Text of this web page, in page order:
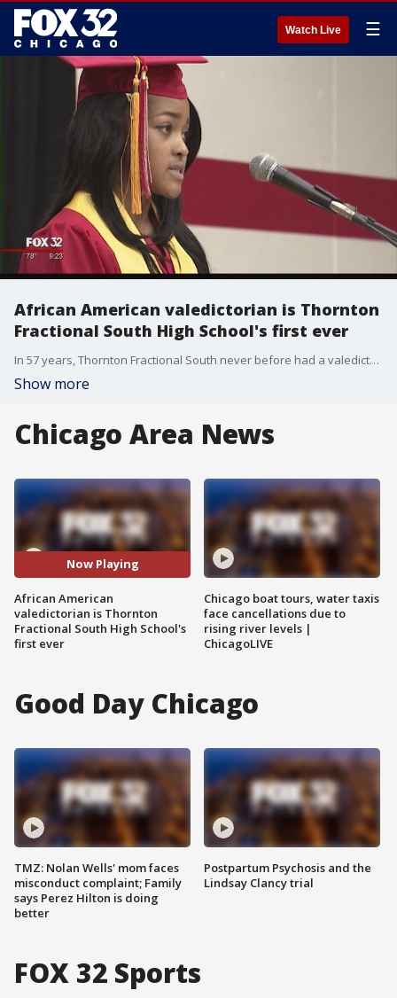
Watch Live ☰
African American valedictorian is Thornton
Fractional South High School's first ever
In 57 years, Thornton Fractional South never before had a valedictorian of African-American descent, until now.
Show more
Chicago Area News
Now Playing
African American
valedictorian is Thornton
Fractional South High School's
first ever
Chicago boat tours, water taxis
face cancellations due to
rising river levels |
ChicagoLIVE
Good Day Chicago
TMZ: Nolan Wells' mom faces
misconduct complaint; Family
says Perez Hilton is doing
better
Postpartum Psychosis and the
Lindsay Clancy trial
FOX 32 Sports